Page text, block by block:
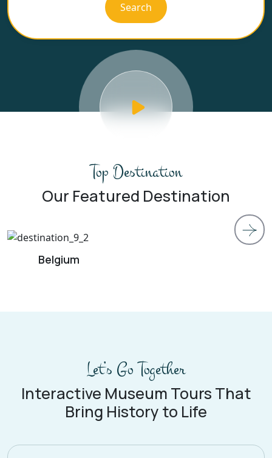
Search
Top Destination
Our Featured Destination
Island
Let’s Go Together
Interactive Museum Tours That
Bring History to Life